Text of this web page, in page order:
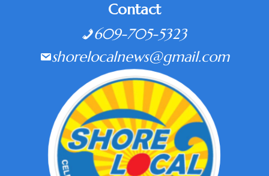
Contact
609-705-5323
shorelocalnews@gmail.com